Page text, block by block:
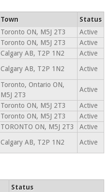
Town
Status
Toronto ON, M5J 2T3
Active
Toronto ON, M5J 2T3
Active
Calgary AB, T2P 1N2
Active
Calgary AB, T2P 1N2 Active
Toronto, Ontario ON,
M5J 2T3
Active
Toronto ON, M5J 2T3
Active
Toronto ON, M5J 2T3
Active
TORONTO ON, M5J 2T3
Active
Calgary AB, T2P 1N2 Active
Status